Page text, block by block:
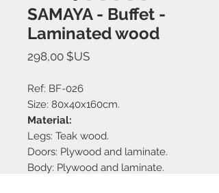
SAMAYA - Buffet -
Laminated wood
298,00 $USPrix
Ref: BF-026
Size: 80x40x160cm.
Material:
Legs: Teak wood.
Doors: Plywood and laminate.
Body: Plywood and laminate.